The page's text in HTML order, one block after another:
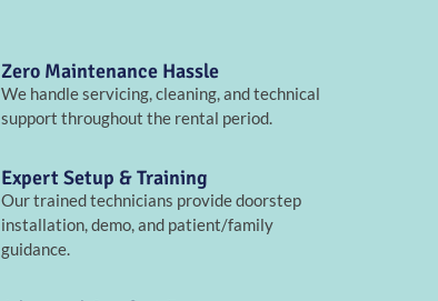
Zero Maintenance Hassle
We handle servicing, cleaning, and technical
support throughout the rental period.
Expert Setup & Training
Our trained technicians provide doorstep
installation, demo, and patient/family
guidance.